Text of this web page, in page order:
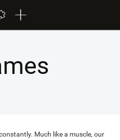
Much like a muscle, our